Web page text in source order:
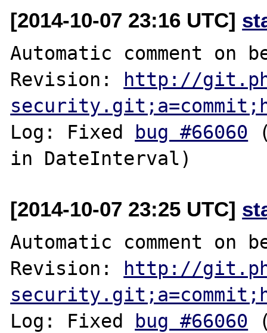
[2014-10-07 23:16 UTC]
Automatic comment on
Revision:
http://
Log: Fixed
bug #66060
[2014-10-07 23:25 UTC]
Automatic comment on
Revision:
http://
Log: Fixed
bug #66060